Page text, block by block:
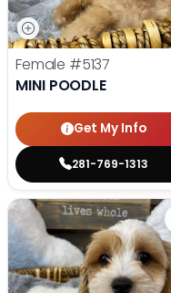
Female #5137
MINI POODLE
Get My Info
281-769-1313